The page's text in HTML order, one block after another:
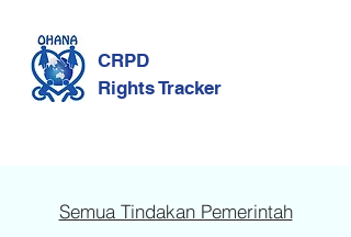
CRPD
Rights Tracker
Semua Tindakan Pemerintah